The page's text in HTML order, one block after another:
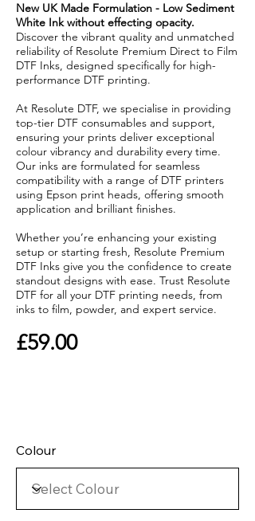
New UK Made Formulation - Low Sediment
White Ink without effecting opacity.
Discover the vibrant quality and unmatched
reliability of Resolute Premium Direct to Film
DTF Inks, designed specifically for high-
performance DTF printing.
At Resolute DTF, we specialise in providing
top-tier DTF consumables and support,
ensuring your prints deliver exceptional
colour vibrancy and durability every time.
Our inks are formulated for seamless
compatibility with a range of DTF printers
using Epson print heads, offering smooth
application and brilliant finishes.
Whether you’re enhancing your existing
setup or starting fresh, Resolute Premium
DTF Inks give you the confidence to create
standout designs with ease. Trust Resolute
DTF for all your DTF printing needs, from
inks to film, powder, and expert service.
£59.00
Colour